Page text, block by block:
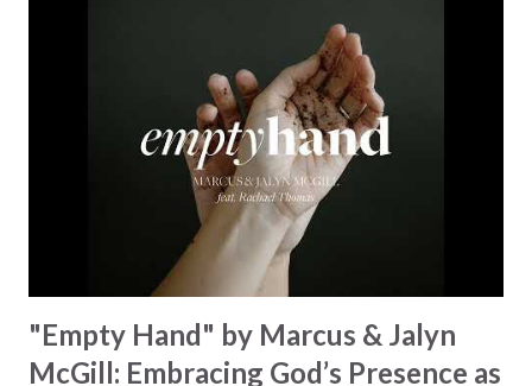
resonates like a divine refrain, echoing the holiness of the
Creator and inviting Earth and Heaven to sing in eternal
unison. The bridge is a triumphant declaration of hope and
redemption, illustrating the profound love of a Savior who
rescues souls and sets them free. This song compels us to
reflect on our purpose and destiny as the lyrics underscore
the truth that we were created to magnify, walk beside, and
"Empty Hand" by Marcus & Jalyn
McGill: Embracing God’s Presence as